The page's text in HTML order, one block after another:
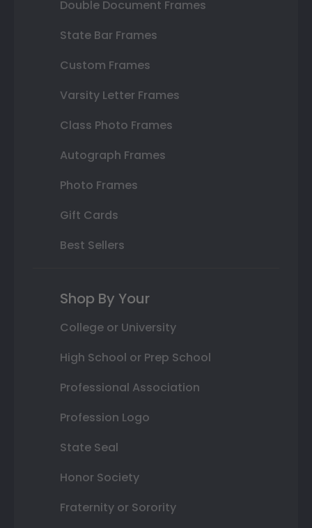
Double Document Frames
State Bar Frames
Custom Frames
Varsity Letter Frames
Class Photo Frames
Autograph Frames
Photo Frames
Gift Cards
Best Sellers
Shop By Your
College or University
High School or Prep School
Professional Association
Profession Logo
State Seal
Honor Society
Fraternity or Sorority